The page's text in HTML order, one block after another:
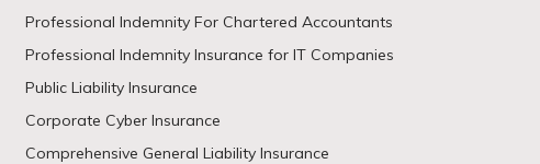
Professional Indemnity For Chartered Accountants
Professional Indemnity Insurance for IT Companies
Public Liability Insurance
Corporate Cyber Insurance
Comprehensive General Liability Insurance